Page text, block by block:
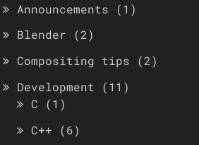
Announcements (1)
Blender (2)
Compositing tips (2)
Development (11)
C (1)
C++ (6)